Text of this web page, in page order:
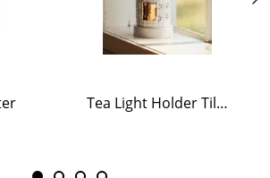
Tea Light Holder Tiled Stove White